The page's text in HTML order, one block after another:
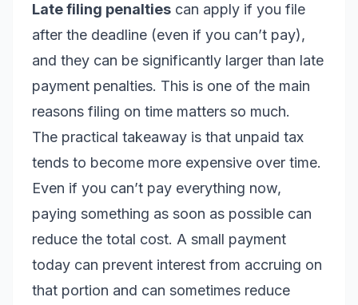
Late filing penalties can apply if you file
after the deadline (even if you can’t pay),
and they can be significantly larger than late
payment penalties. This is one of the main
reasons filing on time matters so much.
The practical takeaway is that unpaid tax
tends to become more expensive over time.
Even if you can’t pay everything now,
paying something as soon as possible can
reduce the total cost. A small payment
today can prevent interest from accruing on
that portion and can sometimes reduce